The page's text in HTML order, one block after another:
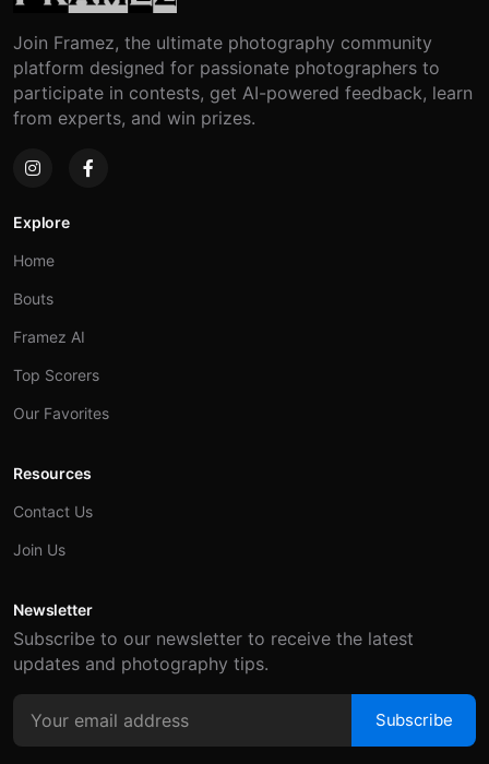
Join Framez, the ultimate photography community
platform designed for passionate photographers to
participate in contests, get AI-powered feedback, learn
from experts, and win prizes.
Explore
Home
Bouts
Framez AI
Top Scorers
Our Favorites
Resources
Contact Us
Join Us
Newsletter
Subscribe to our newsletter to receive the latest
updates and photography tips.
Subscribe